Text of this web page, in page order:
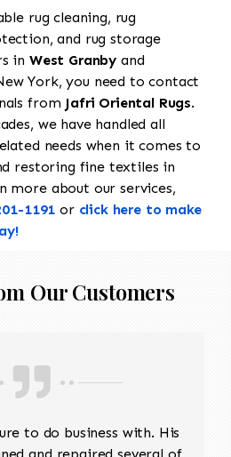
rug cleaning, rug
and rug storage
in West Granby and
York, you need to contact
from Jafri Oriental Rugs.
we have handled all
needs when it comes to
restoring fine textiles in
more about our services,
1191 or click here to make
Our Customers
to do business with. His